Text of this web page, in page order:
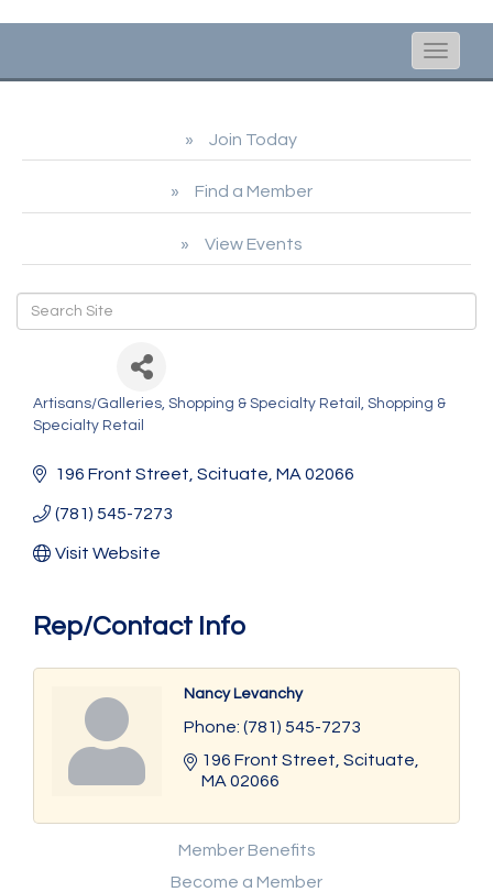
Toggle
Join Today
Find a Member
View Events
Categories
Artisans/Galleries Shopping & Specialty Retail
Shopping &
Specialty Retail
196 Front Street Scituate MA 02066
(781) 545-7273
Visit Website
Rep/Contact Info
Nancy Levanchy
Phone: (781) 545-7273
196 Front Street Scituate
MA 02066
Member Benefits
Become a Member